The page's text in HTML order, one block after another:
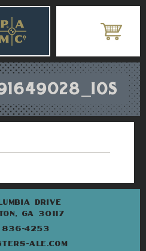
DRIVE
GA 30117
836-4253
ALE.COM